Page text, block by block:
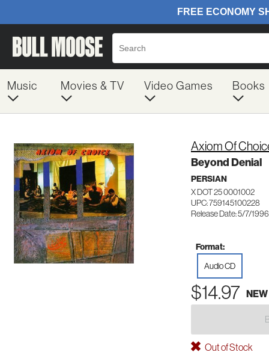
Music Movies & TV Video Games Books
Axiom Of
Beyond Denial
PERSIAN
X DOT 25 0001002
UPC: 759145100228
Release Date: 5/7/1996
Format:
Audio CD
$14.97 NEW
Out of Stock